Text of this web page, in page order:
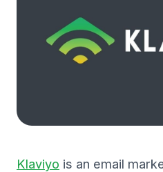
Klaviyo is an email